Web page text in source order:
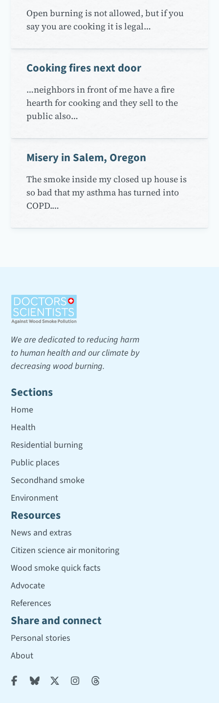
Open burning is not allowed, but if you
say you are cooking it is legal…
Cooking fires next door
…neighbors in front of me have a fire
hearth for cooking and they sell to the
public also…
Misery in Salem, Oregon
The smoke inside my closed up house is
so bad that my asthma has turned into
COPD.…
We are dedicated to reducing harm
to human health and our climate by
decreasing wood burning.
Sections
Home
Health
Residential burning
Public places
Secondhand smoke
Environment
Resources
News and extras
Citizen science air monitoring
Wood smoke quick facts
Advocate
References
Share and connect
Personal stories
About
    